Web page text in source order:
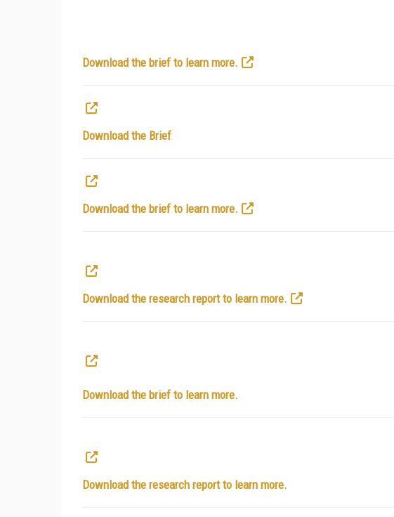
Download the brief to learn more.
Download the Brief
Download the brief to learn more.
Download the research report to learn more.
Download the brief to learn more.
Download the research report to learn more.